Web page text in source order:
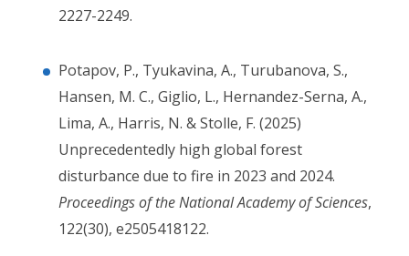
2227-2249.
Potapov, P., Tyukavina, A., Turubanova, S.,
Hansen, M. C., Giglio, L., Hernandez-Serna, A.,
Lima, A., Harris, N. & Stolle, F. (2025)
Unprecedentedly high global forest
disturbance due to fire in 2023 and 2024.
Proceedings of the National Academy of Sciences,
122(30), e2505418122.